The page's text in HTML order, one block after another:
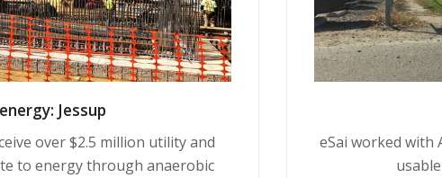
Jessup
over $2.5 million utility and
to energy through anaerobic
eSai worked with